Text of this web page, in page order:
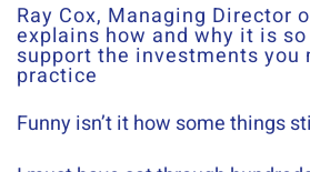
Ray Cox, Managing Director
explains how and why it is
support the investments you
practice
Funny isn’t it how some things